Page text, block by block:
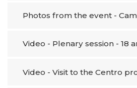
Photos from the event -
Video - Plenary session - 18
Video - Visit to the Centro